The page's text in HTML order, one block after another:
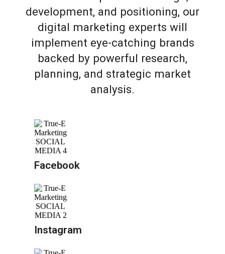
development, and positioning, our
digital marketing experts will
implement eye-catching brands
backed by powerful research,
planning, and strategic market
analysis.
Facebook
Instagram